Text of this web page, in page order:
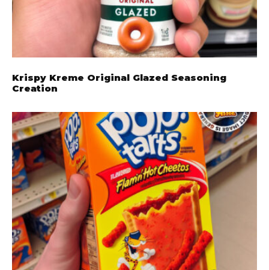
Krispy Kreme Original Glazed Seasoning
Creation